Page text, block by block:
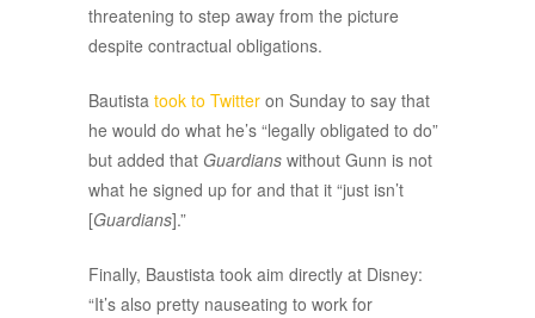
threatening to step away from the picture
despite contractual obligations.
Bautista took to Twitter on Sunday to say that
he would do what he’s “legally obligated to do”
but added that Guardians without Gunn is not
what he signed up for and that it “just isn’t
[Guardians].”
Finally, Baustista took aim directly at Disney:
“It’s also pretty nauseating to work for